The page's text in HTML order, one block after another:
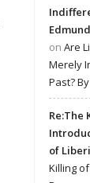
on Are
Merely
Past?
Re:The
of
Killing